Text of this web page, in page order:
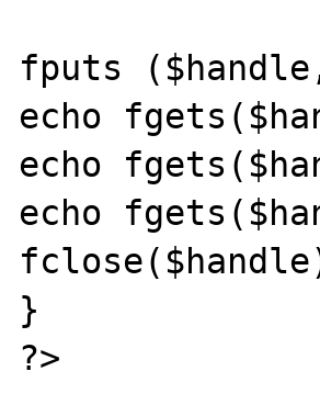
fputs
echo
echo
echo
}
?>